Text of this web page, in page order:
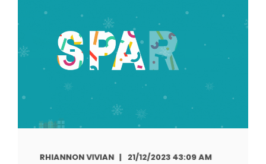
RHIANNON VIVIAN 21/12/2023 43:09 AM